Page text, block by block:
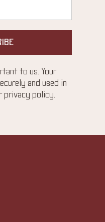
to us. Your
and used in
privacy policy.